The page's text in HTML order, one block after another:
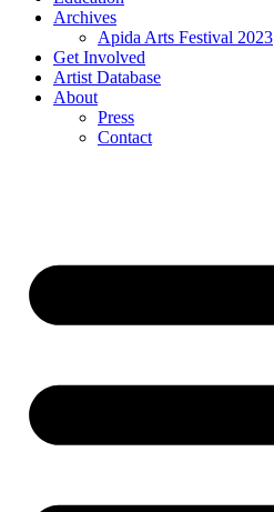
Archives
Apida Arts Festival 2023
Get Involved
Artist Database
About
Press
Contact